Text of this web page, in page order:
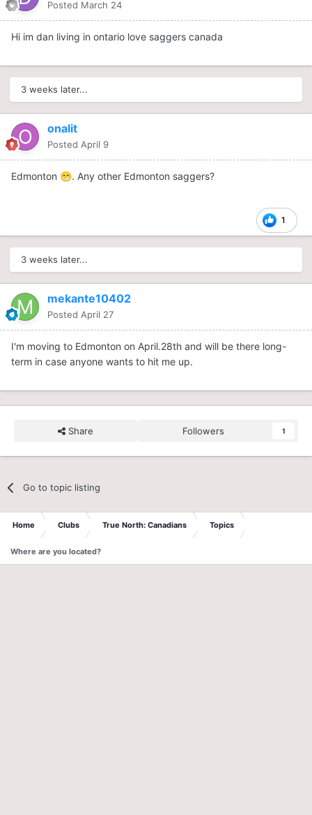
Posted March 24
Hi im dan living in ontario love saggers canada
3 weeks later...
onalit
Posted April 9
Edmonton 😁. Any other Edmonton saggers?
1
3 weeks later...
mekante10402
Posted April 27
I'm moving to Edmonton on April.28th and will be there long-
term in case anyone wants to hit me up.
Share Followers 1
Go to topic listing
Home Clubs True North: Canadians Topics
Where are you located?